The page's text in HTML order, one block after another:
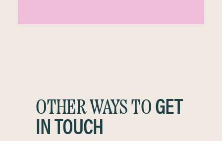
OTHER WAYS TO GET
IN TOUCH